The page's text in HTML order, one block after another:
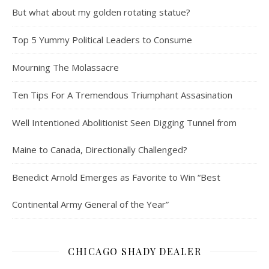
But what about my golden rotating statue?
Top 5 Yummy Political Leaders to Consume
Mourning The Molassacre
Ten Tips For A Tremendous Triumphant Assasination
Well Intentioned Abolitionist Seen Digging Tunnel from
Maine to Canada, Directionally Challenged?
Benedict Arnold Emerges as Favorite to Win “Best
Continental Army General of the Year”
CHICAGO SHADY DEALER